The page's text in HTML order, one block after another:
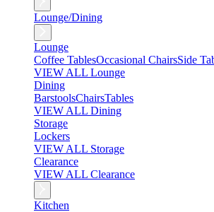
Lounge/Dining
Lounge
Coffee TablesOccasional ChairsSide
VIEW ALL Lounge
Dining
BarstoolsChairsTables
VIEW ALL Dining
Storage
Lockers
VIEW ALL Storage
Clearance
VIEW ALL Clearance
Kitchen